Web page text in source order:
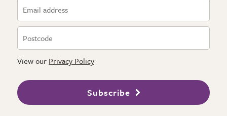
View our Privacy Policy
Subscribe